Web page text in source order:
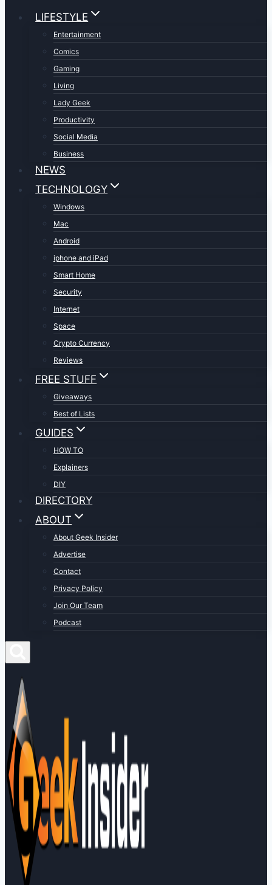
LIFESTYLE
Entertainment
Comics
Gaming
Living
Lady Geek
Productivity
Social Media
Business
NEWS
TECHNOLOGY
Windows
Mac
Android
iphone and iPad
Smart Home
Security
Internet
Space
Crypto Currency
Reviews
FREE STUFF
Giveaways
Best of Lists
GUIDES
HOW TO
Explainers
DIY
DIRECTORY
ABOUT
About Geek Insider
Advertise
Contact
Privacy Policy
Join Our Team
Podcast